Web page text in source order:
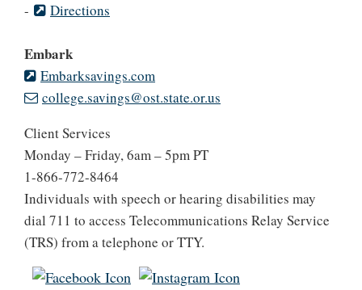
-
Directions
Embark
Embarksavings.com
college.savings@ost.state.or.us
Client Services
Monday – Friday, 6am – 5pm PT
1-866-772-8464
Individuals with speech or hearing disabilities may
dial 711 to access Telecommunications Relay Service
(TRS) from a telephone or TTY.